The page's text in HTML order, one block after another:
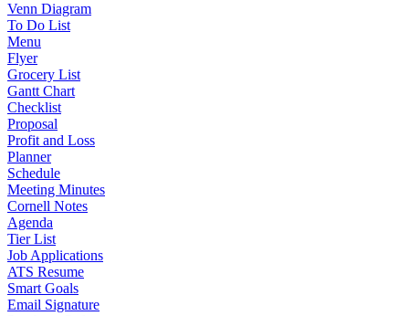
Venn Diagram
To Do List
Menu
Flyer
Grocery List
Gantt Chart
Checklist
Proposal
Profit and Loss
Planner
Schedule
Meeting Minutes
Cornell Notes
Agenda
Tier List
Job Applications
ATS Resume
Smart Goals
Email Signature